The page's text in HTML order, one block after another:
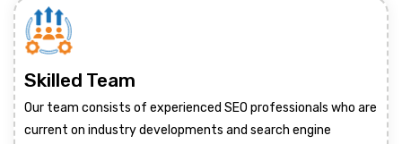
Skilled Team
Our team consists of experienced SEO professionals who are
current on industry developments and search engine